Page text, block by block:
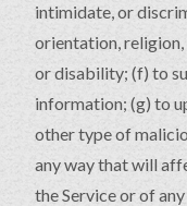
intimidate, or
orientation, religion,
or disability; (f) to
information; (g) to
other type of
any way that will
the Service or of